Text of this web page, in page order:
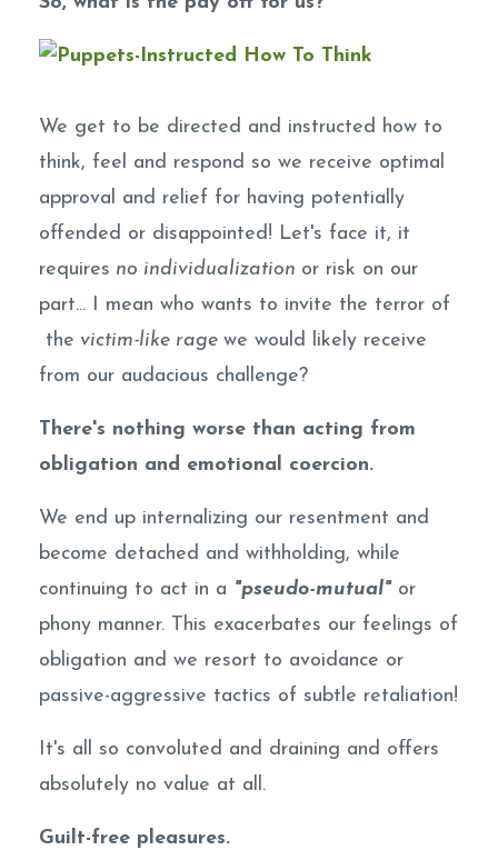
We get to be directed and instructed how to
think, feel and respond so we receive optimal
approval and relief for having potentially
offended or disappointed! Let's face it, it
requires no individualization or risk on our
part... I mean who wants to invite the terror of
the victim-like rage we would likely receive
from our audacious challenge?
There's nothing worse than acting from
obligation and emotional coercion.
We end up internalizing our resentment and
become detached and withholding, while
continuing to act in a "pseudo-mutual"or
phony manner. This exacerbates our feelings of
obligation and we resort to avoidance or
passive-aggressive tactics of subtle retaliation!
It's all so convoluted and draining and offers
absolutely no value at all.
Guilt-free pleasures.